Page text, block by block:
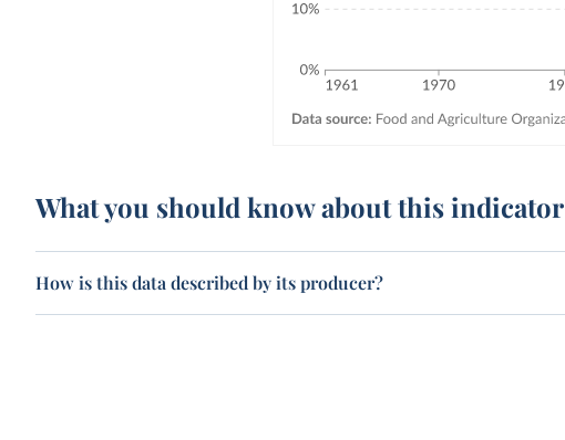
What you should know about this indicator
How is this data described by its producer?